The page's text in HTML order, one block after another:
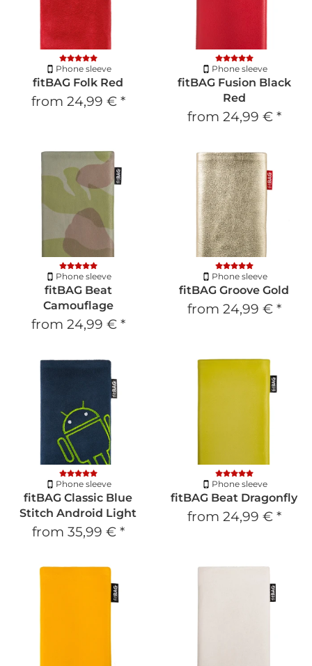
Phone sleeve
fitBAG Folk Red
from 24,99 € *
Phone sleeve
fitBAG Fusion Black
Red
from 24,99 € *
Phone sleeve
fitBAG Beat
Camouflage
from 24,99 € *
Phone sleeve
fitBAG Groove Gold
from 24,99 € *
Phone sleeve
fitBAG Classic Blue
Stitch Android Light
from 35,99 € *
Phone sleeve
fitBAG Beat Dragonfly
from 24,99 € *